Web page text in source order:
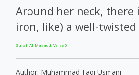
Around her neck, there
iron, like) a well-twisted
Surah Al-Masadd, Verse 5
Author: Muhammad Taqi Usmani